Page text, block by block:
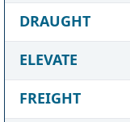
DRAUGHT
ELEVATE
FREIGHT